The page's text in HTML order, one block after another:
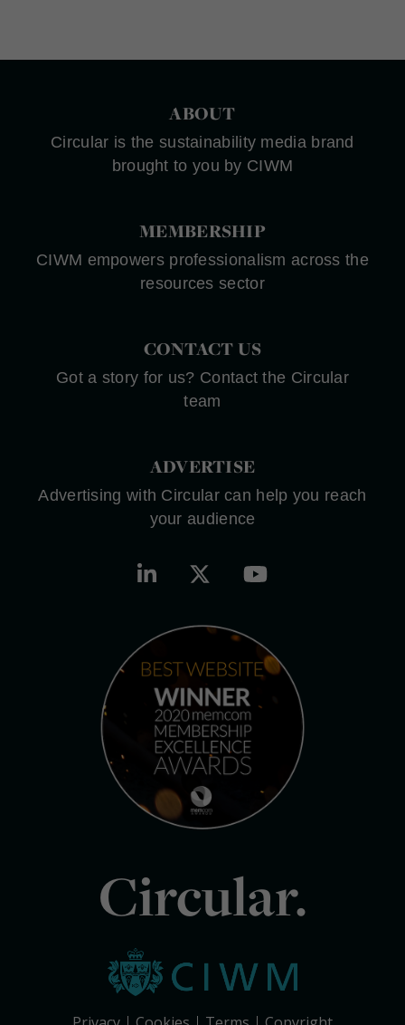
ABOUT
Circular is the sustainability media brand
brought to you by CIWM
MEMBERSHIP
CIWM empowers professionalism across the
resources sector
CONTACT US
Got a story for us? Contact the Circular
team
ADVERTISE
Advertising with Circular can help you reach
your audience
Circular.